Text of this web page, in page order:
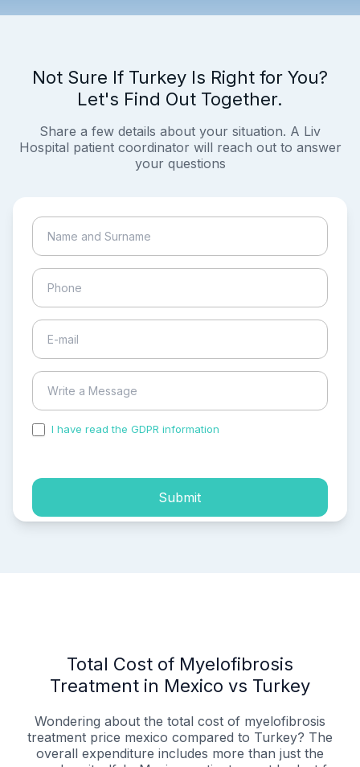
Not Sure If Turkey Is Right for You?
Let's Find Out Together.
Share a few details about your situation. A Liv
Hospital patient coordinator will reach out to answer
your questions
I have read the GDPR information
Submit
Total Cost of Myelofibrosis
Treatment in Mexico vs Turkey
Wondering about the total cost of myelofibrosis
treatment price mexico compared to Turkey? The
overall expenditure includes more than just the